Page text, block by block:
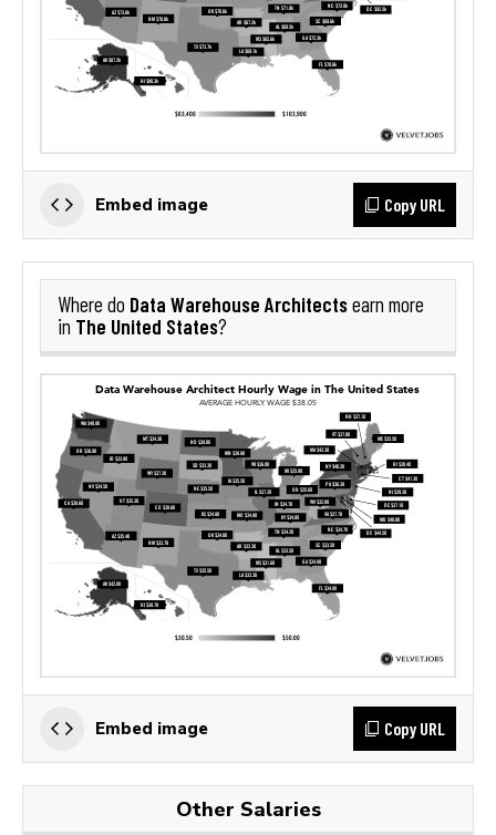
Embed image Copy URL
Where do Data Warehouse Architectsearn more
in The United States?
Embed image Copy URL
Other Salaries